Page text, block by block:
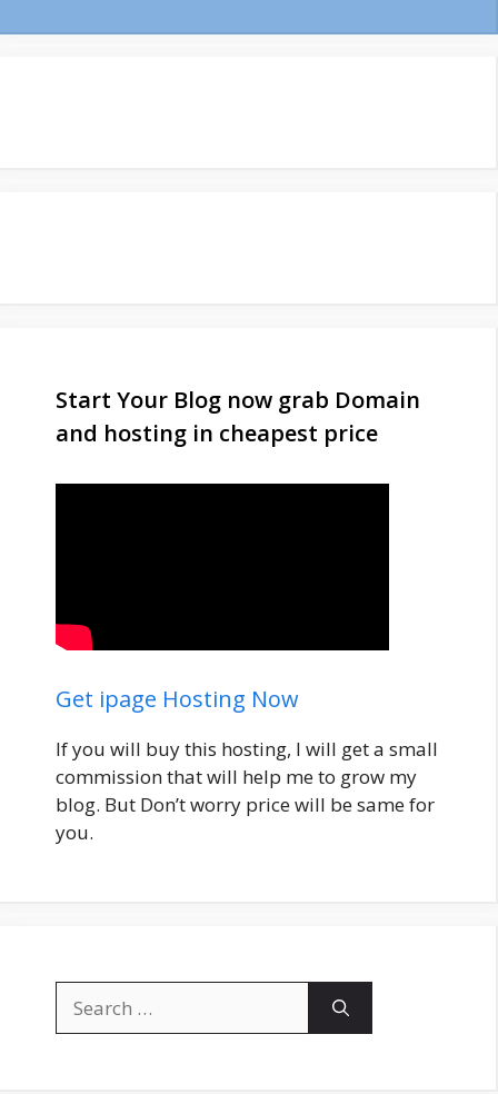
Start Your Blog now grab Domain
and hosting in cheapest price
Get ipage Hosting Now
If you will buy this hosting, I will get a small
commission that will help me to grow my
blog. But Don’t worry price will be same for
you.
for: